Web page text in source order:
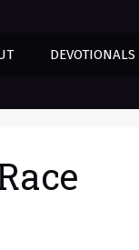
DEVOTIONALS